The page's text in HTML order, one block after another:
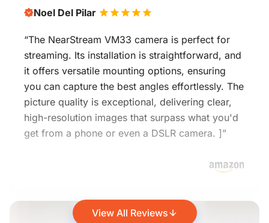
Noel Del Pilar
“The NearStream VM33 camera is perfect for
streaming. Its installation is straightforward, and
it offers versatile mounting options, ensuring
you can capture the best angles effortlessly. The
picture quality is exceptional, delivering clear,
high-resolution images that surpass what you'd
get from a phone or even a DSLR camera. ]”
View All Reviews